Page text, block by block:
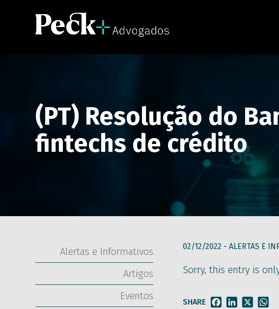
(PT) Resolução do
fintechs de crédito
02/12/2022 - ALERTAS E
Sorry, this entry is
SHARE FacebookLinkedIn
Alertas e Informativos
Artigos
Eventos